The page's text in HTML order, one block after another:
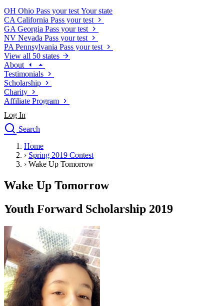
OH Ohio Pass your test Your state
CA California Pass your test
GA Georgia Pass your test
NV Nevada Pass your test
PA Pennsylvania Pass your test
View all 50 states
About
Testimonials
Scholarship
Charity
Affiliate Program
Log In
Search
Drivers Ed
Traffic School Online
Defensive Driving Courses
Driving School
Permit Tests
Search
Drivers Ed
Back
OH Ohio Start your course Your state
CA California Start your course
GA Georgia Start your course
NV Nevada Start your course
PA Pennsylvania Start your course
View all 47 states
Home
› Spring 2019 Contest
› Wake Up Tomorrow
Wake Up Tomorrow
Youth Forward Scholarship 2019